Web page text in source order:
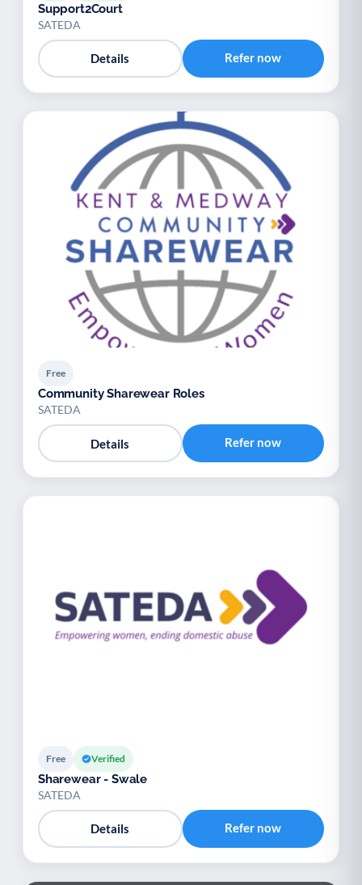
Support2Court
SATEDA
Details Refer now
Free
Community Sharewear Roles
SATEDA
Details Refer now
Free Verified
Sharewear - Swale
SATEDA
Details Refer now